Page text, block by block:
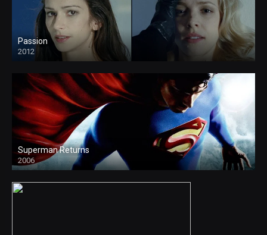
Passion
2012
Superman Returns
2006